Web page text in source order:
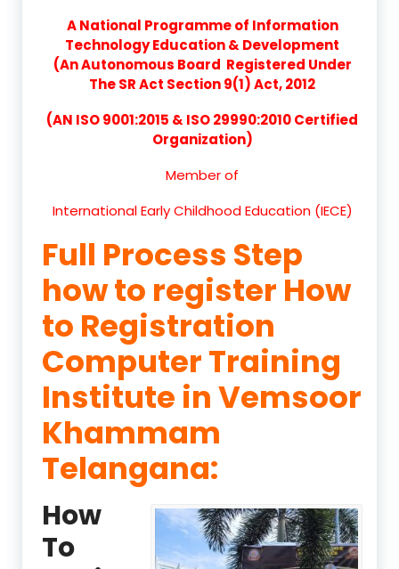
A National Programme of Information
Technology Education & Development
(An Autonomous Board Registered Under
The SR Act Section 9(1) Act, 2012
(AN ISO 9001:2015 & ISO 29990:2010 Certified
Organization)
Member of
International Early Childhood Education (IECE)
Full Process Step
how to register How
to Registration
Computer Training
Institute in Vemsoor
Khammam
Telangana:
How
To